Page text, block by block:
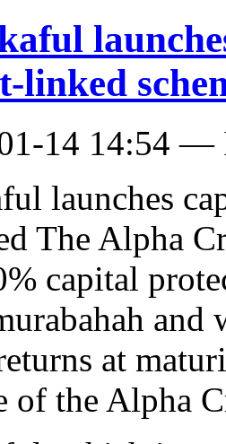
linked
14 14:54 —
launches
The Alpha
capital
and
at
of the Alpha